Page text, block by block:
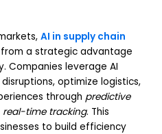
AI in supply chain
a strategic advantage
Companies leverage AI
optimize logistics,
through predictive
real-time tracking. This
to build efficiency